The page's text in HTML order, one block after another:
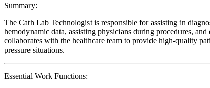
Summary:
The Cath Lab Technologist is responsible for assisting in
hemodynamic data, assisting physicians during procedures,
collaborates with the healthcare team to provide high-quality
pressure situations.
Essential Work Functions: